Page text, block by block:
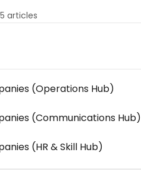
articles
(Operations Hub)
(Communications Hub)
(HR & Skill Hub)